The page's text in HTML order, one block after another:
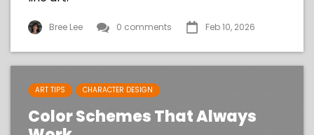
Bree Lee 0 comments Feb 10, 2026
ART TIPS CHARACTER DESIGN
Color Schemes That Always